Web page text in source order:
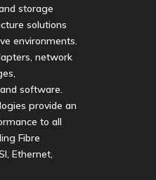
storage
solutions
environments.
network
software.
provide an
to all
Fibre
Ethernet,